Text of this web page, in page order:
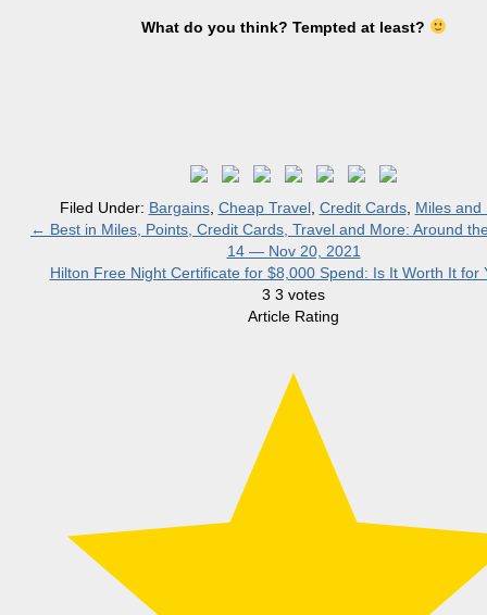
What do you think? Tempted at least?
Filed Under: Bargains, Cheap Travel, Credit Cards, Miles and
← Best in Miles, Points, Credit Cards, Travel and More: Around
14 — Nov 20, 2021
Hilton Free Night Certificate for $8,000 Spend: Is It Worth It for
3 3 votes
Article Rating